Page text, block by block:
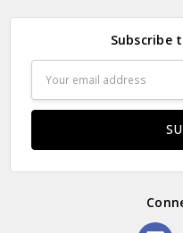
Subscribe
Address